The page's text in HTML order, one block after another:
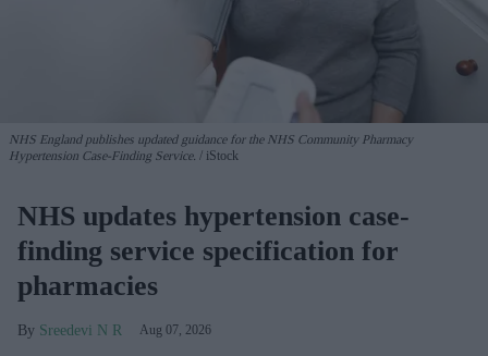
NHS England publishes updated guidance for the NHS Community Pharmacy
Hypertension Case-Finding Service.
iStock
NHS updates hypertension case-
finding service specification for
pharmacies
Sreedevi N R Aug 07, 2026